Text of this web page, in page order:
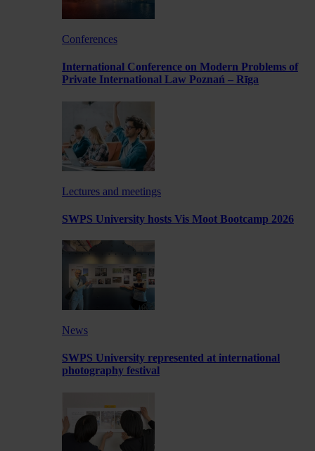
Conferences
International Conference on Modern Problems of
Private International Law Poznań – Rīga
Lectures and meetings
SWPS University hosts Vis Moot Bootcamp 2026
News
SWPS University represented at international
photography festival